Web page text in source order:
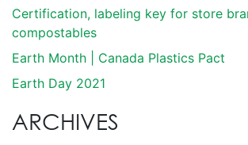
Certification, labeling key for store
compostables
Earth Month | Canada Plastics Pact
Earth Day 2021
ARCHIVES